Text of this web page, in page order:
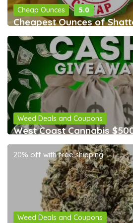
Cheap Ounces 5.0
Cheapest Ounces of
Weed Deals and Coupons
20% off with free shipping
Weed Deals and Coupons